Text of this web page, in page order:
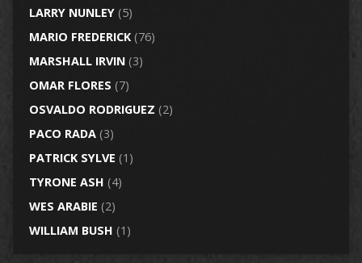
LARRY NUNLEY(5)
MARIO FREDERICK(76)
MARSHALL IRVIN(3)
OMAR FLORES (7)
OSVALDO RODRIGUEZ (2)
PACO RADA(3)
PATRICK SYLVE (1)
TYRONE ASH (4)
WES ARABIE (2)
WILLIAM BUSH (1)